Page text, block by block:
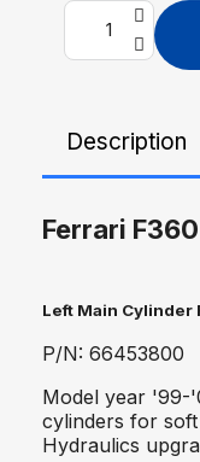
Description
Ferrari
Left Main Cylinder
P/N: 66453800
Model year '99-
cylinders for
Hydraulics